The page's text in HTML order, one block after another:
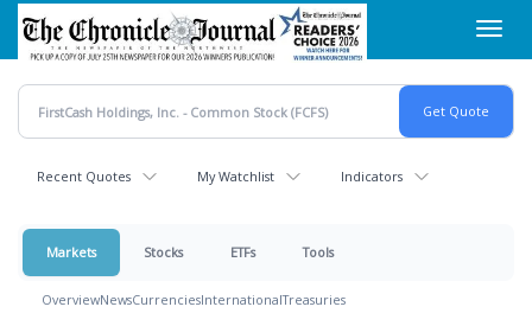
Skip
main
content
Recent Quotes My Watchlist Indicators
Markets Stocks ETFs Tools
OverviewNewsCurrenciesInternationalTreasuries